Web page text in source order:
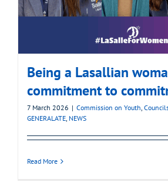
Being a Lasallian
commitment to
7 March 2026 | Commission on Youth,
GENERALATE, NEWS
Read More